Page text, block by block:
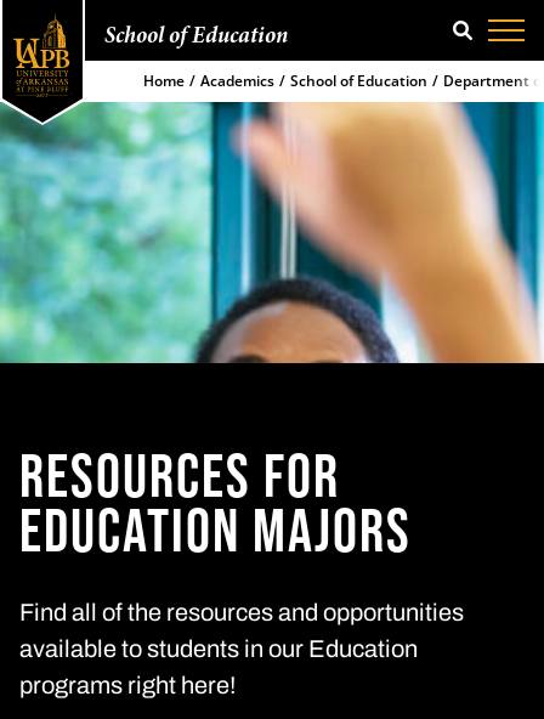
School of Education SEARCH
Home Academics School of Education Department
RESOURCES FOR
EDUCATION MAJORS
Find all of the resources and opportunities
available to students in our Education
programs right here!